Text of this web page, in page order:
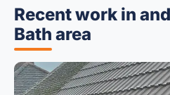
Recent work in
Bath area